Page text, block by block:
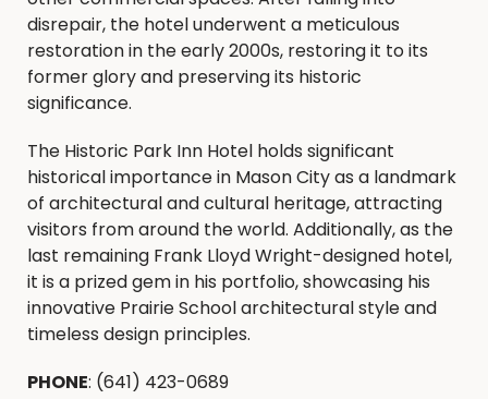
disrepair, the hotel underwent a meticulous
restoration in the early 2000s, restoring it to its
former glory and preserving its historic
significance.
The Historic Park Inn Hotel holds significant
historical importance in Mason City as a landmark
of architectural and cultural heritage, attracting
visitors from around the world. Additionally, as the
last remaining Frank Lloyd Wright-designed hotel,
it is a prized gem in his portfolio, showcasing his
innovative Prairie School architectural style and
timeless design principles.
PHONE: (641) 423-0689